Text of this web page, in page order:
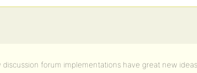
forum implementations have great new